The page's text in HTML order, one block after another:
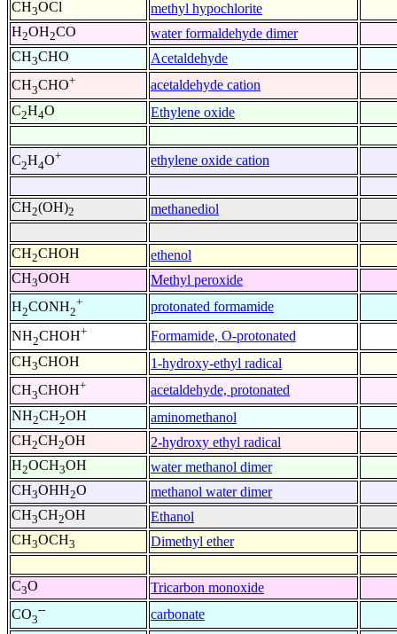
CH3OCl
methyl hypochlorite
H2OH2CO
water formaldehyde dimer
CH3CHO
Acetaldehyde
CH3CHO+
acetaldehyde cation
C2H4O Ethylene oxide
C2H4O+ ethylene oxide cation
CH2(OH)2 methanediol
CH2CHOH
ethenol
CH3OOH
Methyl peroxide
H2CONH2
+
protonated formamide
NH2CHOH+
Formamide, O-protonated
CH3CHOH
1-hydroxy-ethyl radical
CH3CHOH+
acetaldehyde, protonated
NH2CH2OH
aminomethanol
CH2CH2OH
2-hydroxy ethyl radical
H2OCH3OH
water methanol dimer
CH3OHH2O
methanol water dimer
CH3CH2OH
Ethanol
CH3OCH3 Dimethyl ether
C3O
Tricarbon monoxide
CO3
-- carbonate